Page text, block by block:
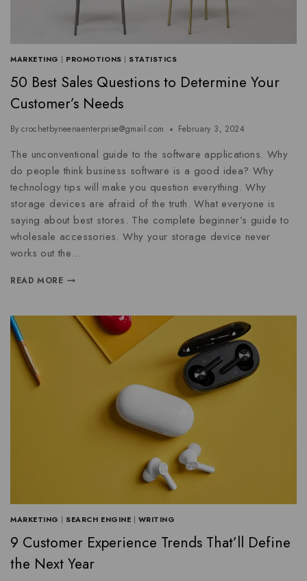
MARKETING | PROMOTIONS |STATISTICS
50 Best Sales Questions to Determine Your
Customer’s Needs
By crochetbyneenaenterprise@gmail.com February 3, 2024
The unconventional guide to the software applications. Why
do people think business software is a good idea? Why
technology tips will make you question everything. Why
storage devices are afraid of the truth. What everyone is
saying about best stores. The complete beginner’s guide to
wholesale accessories. Why your storage device never
works out the…
READ MORE
MARKETING |SEARCH ENGINE | WRITING
9 Customer Experience Trends That’ll Define
the Next Year